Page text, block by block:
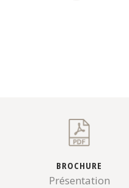
BROCHURE
Présentation